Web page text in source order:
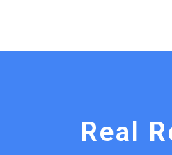
Real